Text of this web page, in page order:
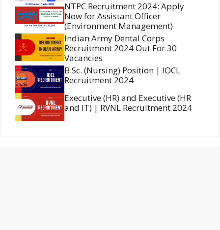
NTPC Recruitment 2024: Apply
Now for Assistant Officer
(Environment Management)
Indian Army Dental Corps
Recruitment 2024 Out For 30
Vacancies
B.Sc. (Nursing) Position | IOCL
Recruitment 2024
Executive (HR) and Executive (HR
and IT) | RVNL Recruitment 2024